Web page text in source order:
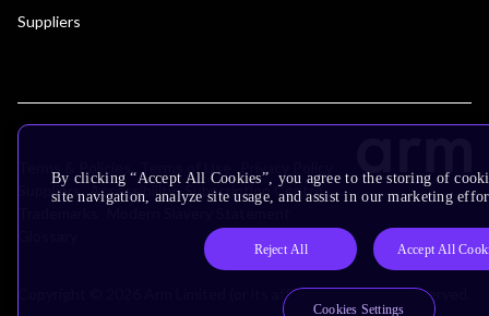
Suppliers
Suppliers Accessibility Subscription Centre
Copyright © 2026 Arm Limited (or its affiliates). All rights reserved.
By clicking “Accept All Cookies”, you agree to the storing of
site navigation, analyze site usage, and assist in our marketing
Reject All Accept All
Cookies Settings